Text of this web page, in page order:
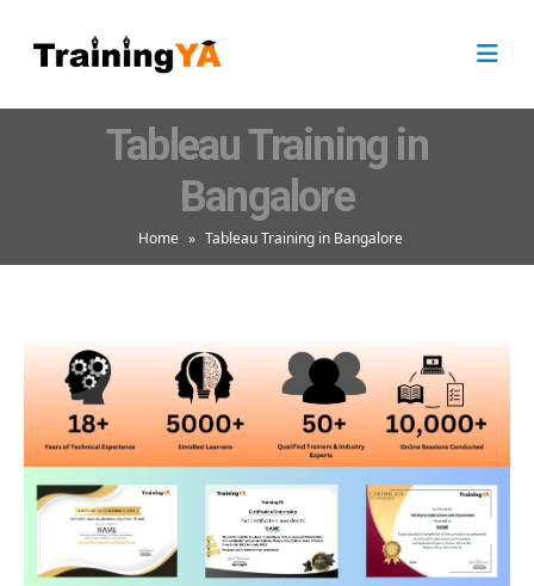
Tableau Training in
Bangalore
Home » Tableau Training in Bangalore